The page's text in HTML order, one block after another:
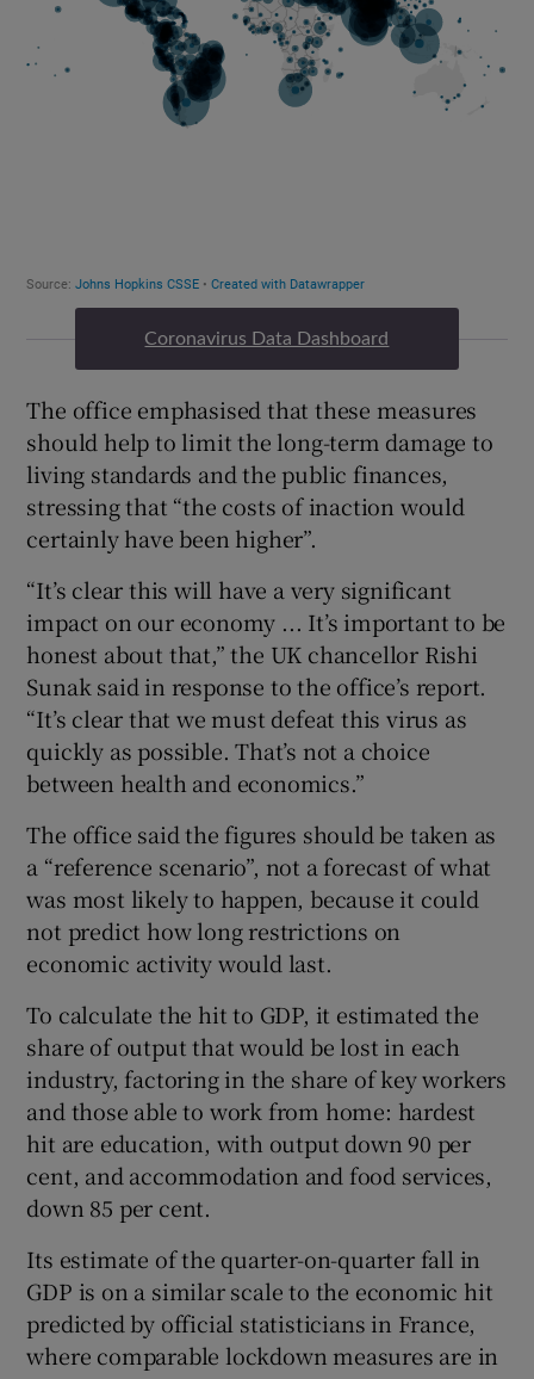
Coronavirus Data Dashboard
The office emphasised that these measures
should help to limit the long-term damage to
living standards and the public finances,
stressing that “the costs of inaction would
certainly have been higher”.
“It’s clear this will have a very significant
impact on our economy ... It’s important to be
honest about that,” the UK chancellor Rishi
Sunak said in response to the office’s report.
“It’s clear that we must defeat this virus as
quickly as possible. That’s not a choice
between health and economics.”
The office said the figures should be taken as
a “reference scenario”, not a forecast of what
was most likely to happen, because it could
not predict how long restrictions on
economic activity would last.
To calculate the hit to GDP, it estimated the
share of output that would be lost in each
industry, factoring in the share of key workers
and those able to work from home: hardest
hit are education, with output down 90 per
cent, and accommodation and food services,
down 85 per cent.
Its estimate of the quarter-on-quarter fall in
GDP is on a similar scale to the economic hit
predicted by official statisticians in France,
where comparable lockdown measures are in